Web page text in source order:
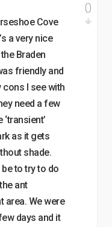
Cove
a very nice
Braden
friendly and
cons I see with
need a few
as it gets
shade.
to try to do
ant
area. We were
days and it
0